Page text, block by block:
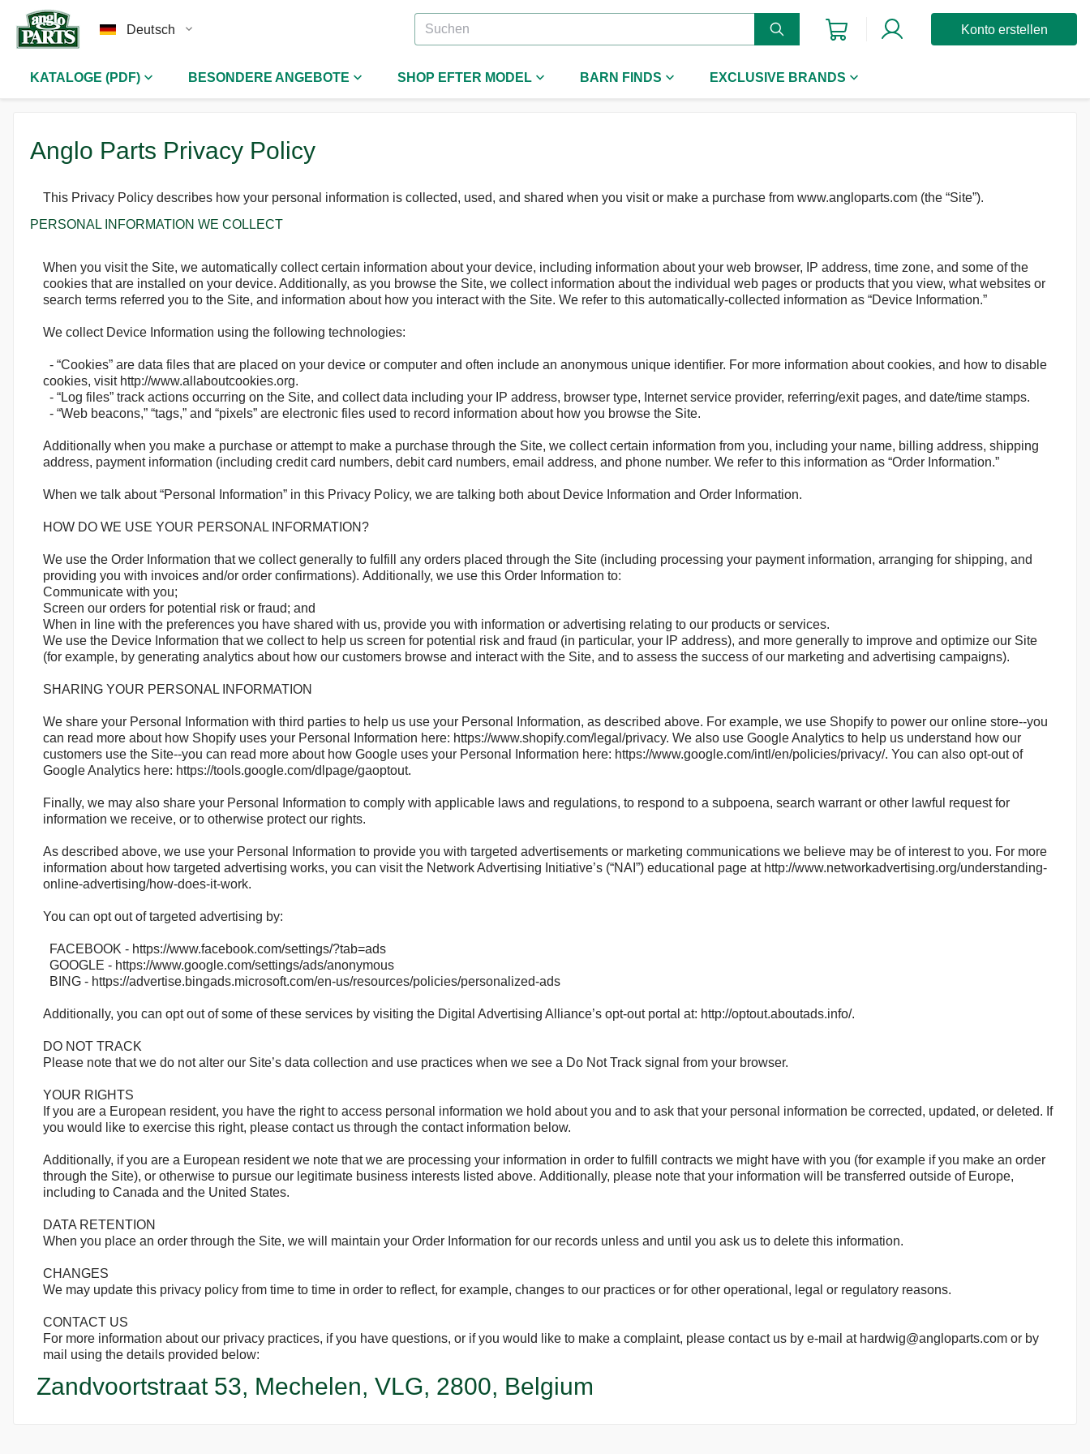
Deutsch Konto erstellen
KATALOGE (PDF) BESONDERE ANGEBOTE SHOP EFTER MODEL BARN FINDS EXCLUSIVE BRANDS
Anglo Parts Privacy Policy
This Privacy Policy describes how your personal information is collected, used, and shared when you visit or make a purchase from www.angloparts.com (the “Site”).
PERSONAL INFORMATION WE COLLECT
When you visit the Site, we automatically collect certain information about your device, including information about your web browser, IP address, time zone, and some of the
cookies that are installed on your device. Additionally, as you browse the Site, we collect information about the individual web pages or products that you view, what websites or
search terms referred you to the Site, and information about how you interact with the Site. We refer to this automatically-collected information as “Device Information.”
We collect Device Information using the following technologies:
- “Cookies” are data files that are placed on your device or computer and often include an anonymous unique identifier. For more information about cookies, and how to disable
cookies, visit http://www.allaboutcookies.org.
- “Log files” track actions occurring on the Site, and collect data including your IP address, browser type, Internet service provider, referring/exit pages, and date/time stamps.
- “Web beacons,” “tags,” and “pixels” are electronic files used to record information about how you browse the Site.
Additionally when you make a purchase or attempt to make a purchase through the Site, we collect certain information from you, including your name, billing address, shipping
address, payment information (including credit card numbers, debit card numbers, email address, and phone number. We refer to this information as “Order Information.”
When we talk about “Personal Information” in this Privacy Policy, we are talking both about Device Information and Order Information.
HOW DO WE USE YOUR PERSONAL INFORMATION?
We use the Order Information that we collect generally to fulfill any orders placed through the Site (including processing your payment information, arranging for shipping, and
providing you with invoices and/or order confirmations). Additionally, we use this Order Information to:
Communicate with you;
Screen our orders for potential risk or fraud; and
When in line with the preferences you have shared with us, provide you with information or advertising relating to our products or services.
We use the Device Information that we collect to help us screen for potential risk and fraud (in particular, your IP address), and more generally to improve and optimize our Site
(for example, by generating analytics about how our customers browse and interact with the Site, and to assess the success of our marketing and advertising campaigns).
SHARING YOUR PERSONAL INFORMATION
We share your Personal Information with third parties to help us use your Personal Information, as described above. For example, we use Shopify to power our online store--you
can read more about how Shopify uses your Personal Information here: https://www.shopify.com/legal/privacy. We also use Google Analytics to help us understand how our
customers use the Site--you can read more about how Google uses your Personal Information here: https://www.google.com/intl/en/policies/privacy/. You can also opt-out of
Google Analytics here: https://tools.google.com/dlpage/gaoptout.
Finally, we may also share your Personal Information to comply with applicable laws and regulations, to respond to a subpoena, search warrant or other lawful request for
information we receive, or to otherwise protect our rights.
As described above, we use your Personal Information to provide you with targeted advertisements or marketing communications we believe may be of interest to you. For more
information about how targeted advertising works, you can visit the Network Advertising Initiative’s (“NAI”) educational page at http://www.networkadvertising.org/understanding-
online-advertising/how-does-it-work.
You can opt out of targeted advertising by:
FACEBOOK - https://www.facebook.com/settings/?tab=ads
GOOGLE - https://www.google.com/settings/ads/anonymous
BING - https://advertise.bingads.microsoft.com/en-us/resources/policies/personalized-ads
Additionally, you can opt out of some of these services by visiting the Digital Advertising Alliance’s opt-out portal at: http://optout.aboutads.info/.
DO NOT TRACK
Please note that we do not alter our Site’s data collection and use practices when we see a Do Not Track signal from your browser.
YOUR RIGHTS
If you are a European resident, you have the right to access personal information we hold about you and to ask that your personal information be corrected, updated, or deleted. If
you would like to exercise this right, please contact us through the contact information below.
Additionally, if you are a European resident we note that we are processing your information in order to fulfill contracts we might have with you (for example if you make an order
through the Site), or otherwise to pursue our legitimate business interests listed above. Additionally, please note that your information will be transferred outside of Europe,
including to Canada and the United States.
DATA RETENTION
When you place an order through the Site, we will maintain your Order Information for our records unless and until you ask us to delete this information.
CHANGES
We may update this privacy policy from time to time in order to reflect, for example, changes to our practices or for other operational, legal or regulatory reasons.
CONTACT US
For more information about our privacy practices, if you have questions, or if you would like to make a complaint, please contact us by e-mail at hardwig@angloparts.com or by
mail using the details provided below:
Zandvoortstraat 53, Mechelen, VLG, 2800, Belgium